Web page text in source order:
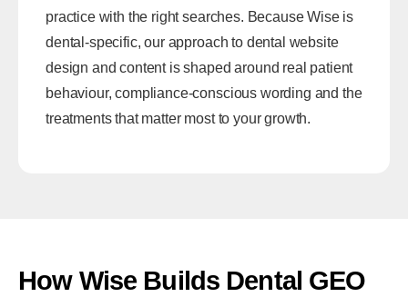
practice with the right searches. Because Wise is
dental-specific, our approach to dental website
design and content is shaped around real patient
behaviour, compliance-conscious wording and the
treatments that matter most to your growth.
How Wise Builds Dental GEO